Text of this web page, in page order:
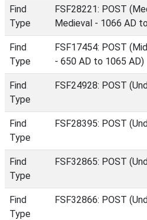
Find
Type
FSF28221: POST
Medieval - 1066 AD
Find
Type
FSF17454: POST
- 650 AD to 1065 AD)
Find
Type
FSF24928: POST
Find
Type
FSF28395: POST
Find
Type
FSF32865: POST
Find
Type
FSF32866: POST